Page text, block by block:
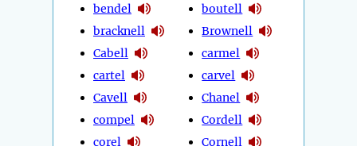
bendel
bracknell
Cabell
cartel
Cavell
compel
corel
boutell
Brownell
carmel
carvel
Chanel
Cordell
Cornell